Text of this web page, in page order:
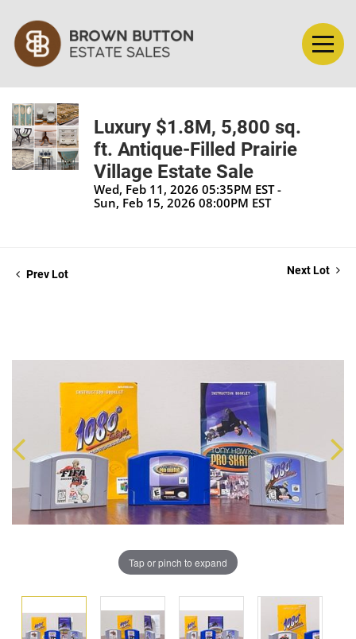
Luxury $1.8M, 5,800 sq.
ft. Antique-Filled Prairie
Village Estate Sale
Wed, Feb 11, 2026 05:35PM EST -
Sun, Feb 15, 2026 08:00PM EST
Prev Lot Next Lot
Tap or pinch to expand